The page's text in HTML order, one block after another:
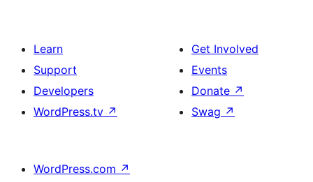
Learn
Support
Developers
WordPress.tv ↗
Get Involved
Events
Donate ↗
Swag ↗
WordPress.com ↗